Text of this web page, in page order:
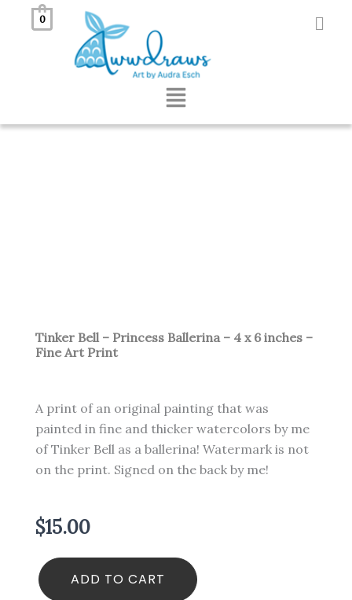
0
Menu
Tinker Bell – Princess Ballerina – 4 x 6 inches –
Fine Art Print
A print of an original painting that was
painted in fine and thicker watercolors by me
of Tinker Bell as a ballerina! Watermark is not
on the print. Signed on the back by me!
$15.00
Tinker
Bell
ADD TO CART